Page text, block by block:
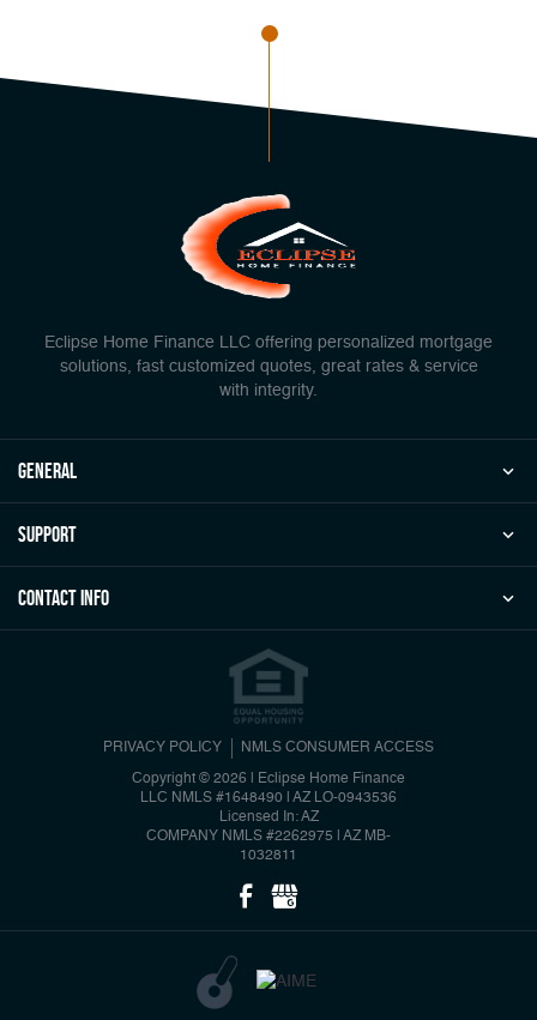
Eclipse Home Finance LLC offering personalized mortgage
solutions, fast customized quotes, great rates & service
with integrity.
general
Support
Contact Info
PRIVACY POLICY NMLS CONSUMER ACCESS
Copyright © 2026 | Eclipse Home Finance
LLC NMLS #1648490 | AZ LO-0943536
Licensed In: AZ
COMPANY NMLS #2262975 | AZ MB-
1032811